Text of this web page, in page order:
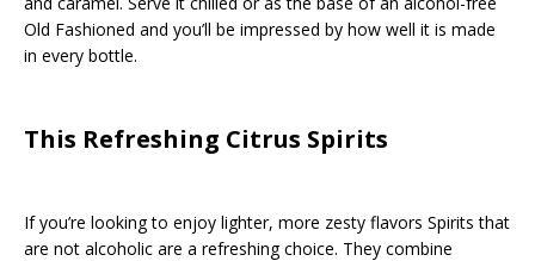
Old Fashioned and you’ll be impressed by how well it is made
in every bottle.
This Refreshing Citrus Spirits
If you’re looking to enjoy lighter, more zesty flavors Spirits that
are not alcoholic are a refreshing choice. They combine